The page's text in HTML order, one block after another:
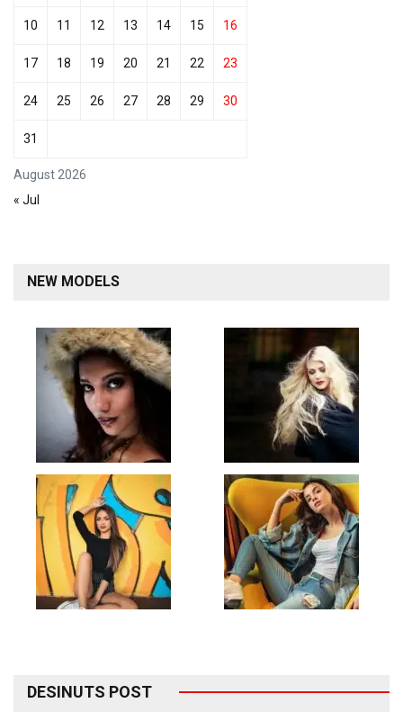
August 2026
10 11 12 13 14 15 16
17 18 19 20 21 22 23
24 25 26 27 28 29 30
31
« Jul
NEW MODELS
DESINUTS POST